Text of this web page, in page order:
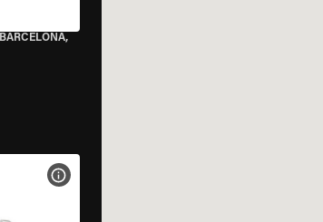
BARCELONA,
VIEW BIKE SPECS